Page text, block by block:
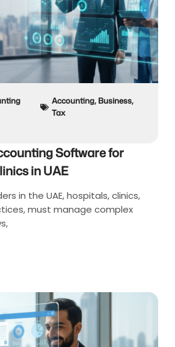
Accounting, Business,
Tax
Software for
in UAE
in the UAE, hospitals, clinics,
must manage complex